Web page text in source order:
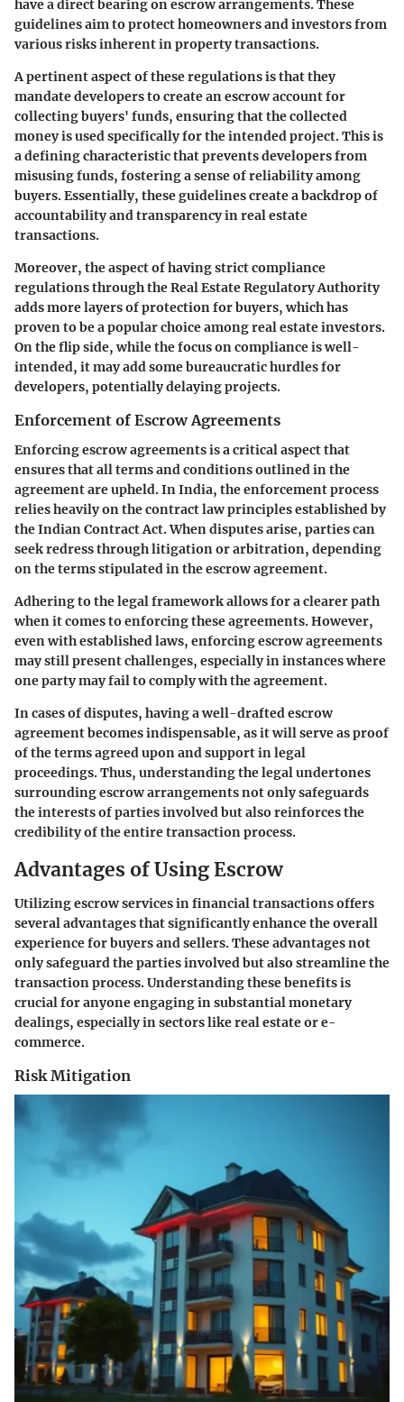
have a direct bearing on escrow arrangements. These
guidelines aim to protect homeowners and investors from
various risks inherent in property transactions.
A pertinent aspect of these regulations is that they
mandate developers to create an escrow account for
collecting buyers' funds, ensuring that the collected
money is used specifically for the intended project. This is
a defining characteristic that prevents developers from
misusing funds, fostering a sense of reliability among
buyers. Essentially, these guidelines create a backdrop of
accountability and transparency in real estate
transactions.
Moreover, the aspect of having strict compliance
regulations through the Real Estate Regulatory Authority
adds more layers of protection for buyers, which has
proven to be a popular choice among real estate investors.
On the flip side, while the focus on compliance is well-
intended, it may add some bureaucratic hurdles for
developers, potentially delaying projects.
Enforcement of Escrow Agreements
Enforcing escrow agreements is a critical aspect that
ensures that all terms and conditions outlined in the
agreement are upheld. In India, the enforcement process
relies heavily on the contract law principles established by
the Indian Contract Act. When disputes arise, parties can
seek redress through litigation or arbitration, depending
on the terms stipulated in the escrow agreement.
Adhering to the legal framework allows for a clearer path
when it comes to enforcing these agreements. However,
even with established laws, enforcing escrow agreements
may still present challenges, especially in instances where
one party may fail to comply with the agreement.
In cases of disputes, having a well-drafted escrow
agreement becomes indispensable, as it will serve as proof
of the terms agreed upon and support in legal
proceedings. Thus, understanding the legal undertones
surrounding escrow arrangements not only safeguards
the interests of parties involved but also reinforces the
credibility of the entire transaction process.
Advantages of Using Escrow
Utilizing escrow services in financial transactions offers
several advantages that significantly enhance the overall
experience for buyers and sellers. These advantages not
only safeguard the parties involved but also streamline the
transaction process. Understanding these benefits is
crucial for anyone engaging in substantial monetary
dealings, especially in sectors like real estate or e-
commerce.
Risk Mitigation